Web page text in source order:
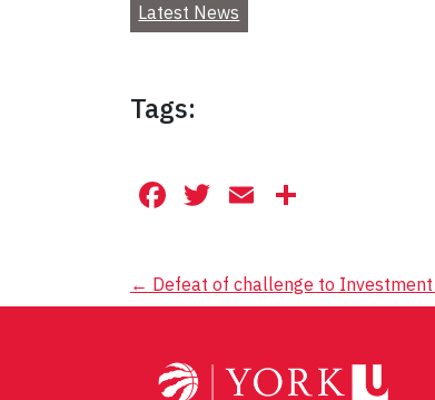
Latest News
Tags:
Facebook
Twitter
Email
Post
← Defeat of challenge to Investment